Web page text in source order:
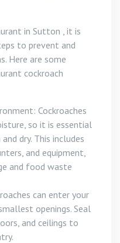
in Sutton , it is
to prevent and
Here are some
cockroach
Cockroaches
so it is essential
dry. This includes
and equipment,
and food waste
can enter your
openings. Seal
and ceilings to